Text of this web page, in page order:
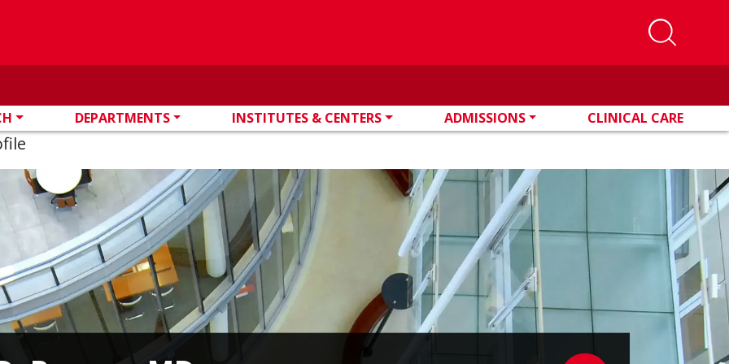
DEPARTMENTS INSTITUTES & CENTERS ADMISSIONS
CLINICAL CARE